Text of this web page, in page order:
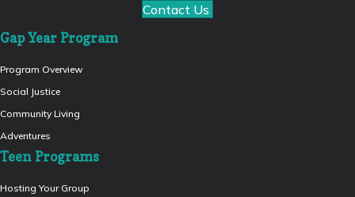
Contact Us
Gap Year Program
Program Overview
Social Justice
Community Living
Adventures
Teen Programs
Hosting Your Group